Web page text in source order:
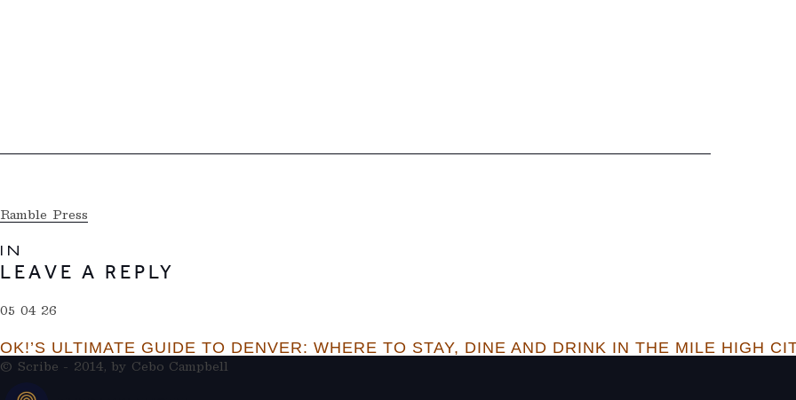
Ramble Press
IN
LEAVE A REPLY
05 04 26
OK!’S ULTIMATE GUIDE TO DENVER: WHERE TO STAY, DINE AND DRINK IN THE MILE HIGH
© Scribe - 2014, by Cebo Campbell